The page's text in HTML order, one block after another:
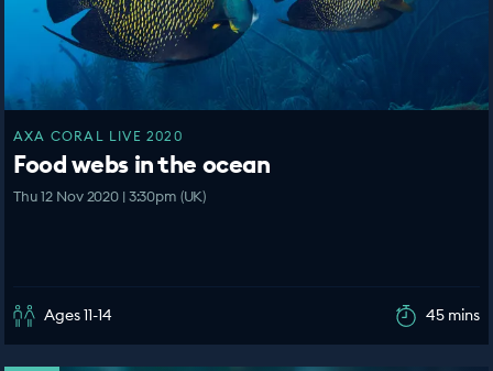
AXA CORAL LIVE 2020
Food webs in the ocean
Thu 12 Nov 2020 | 3:30pm (UK)
Ages 11-14 45 mins